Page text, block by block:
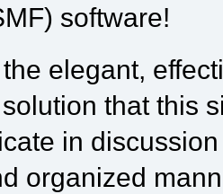
software!
elegant,
that this
in
organized